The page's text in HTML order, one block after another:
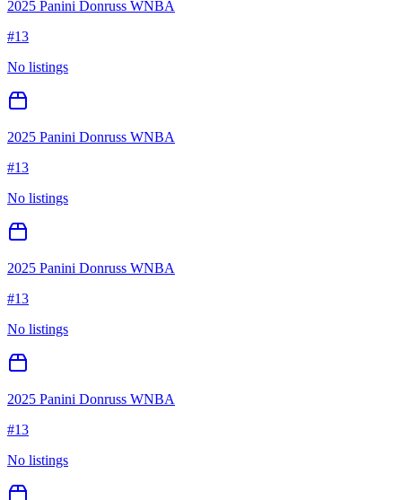
2025 Panini Donruss WNBA
#13
No listings
2025 Panini Donruss WNBA
#13
No listings
2025 Panini Donruss WNBA
#13
No listings
2025 Panini Donruss WNBA
#13
No listings